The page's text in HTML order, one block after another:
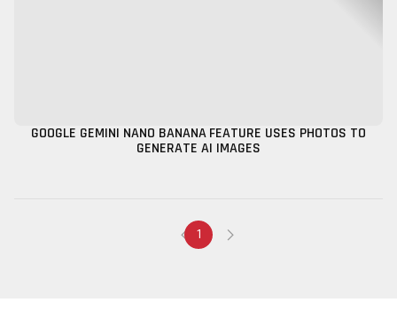
GOOGLE GEMINI NANO BANANA FEATURE USES PHOTOS TO
GENERATE AI IMAGES
1